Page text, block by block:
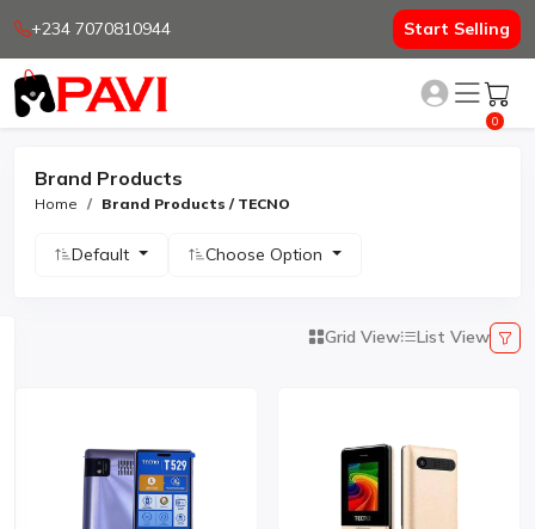
+234 7070810944 Start Selling
0
Brand Products
Home Brand Products / TECNO
Default Choose Option
Grid View List View